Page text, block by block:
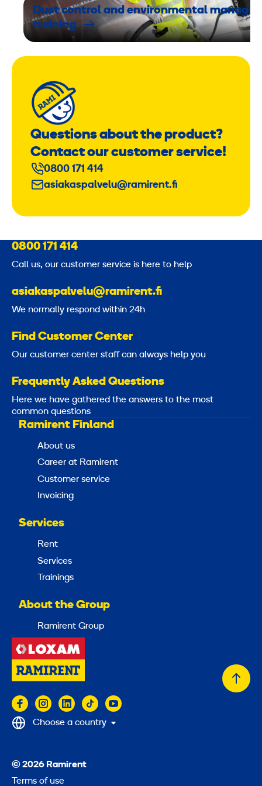
Dust control and environmental
training
Questions about the product?
Contact our customer service!
0800 171 414
asiakaspalvelu@ramirent.fi
0800 171 414
Call us, our customer service is here to help
asiakaspalvelu@ramirent.fi
We normally respond within 24h
Find Customer Center
Our customer center staff can always help you
Frequently Asked Questions
Here we have gathered the answers to the most
common questions
Ramirent Finland
About us
Career at Ramirent
Customer service
Invoicing
Services
Rent
Services
Trainings
About the Group
Ramirent Group
Back
© 2026 Ramirent
Terms of use
Choose a country